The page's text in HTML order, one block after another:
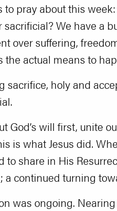
to pray about this
We have a
over suffering,
actual means to
sacrifice, holy and
God’s will first, unite
is what Jesus did.
share in His
a continued turning
was ongoing.